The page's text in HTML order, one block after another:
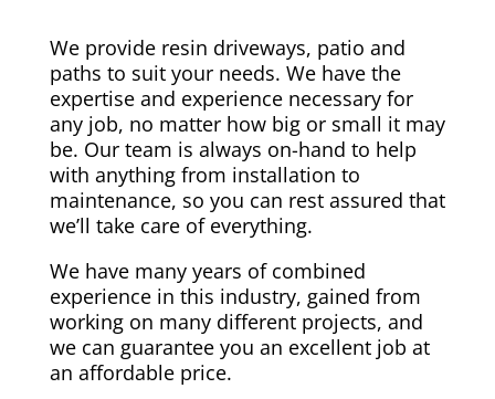
We provide resin driveways, patio and
paths to suit your needs. We have the
expertise and experience necessary for
any job, no matter how big or small it may
be. Our team is always on-hand to help
with anything from installation to
maintenance, so you can rest assured that
we’ll take care of everything.
We have many years of combined
experience in this industry, gained from
working on many different projects, and
we can guarantee you an excellent job at
an affordable price.